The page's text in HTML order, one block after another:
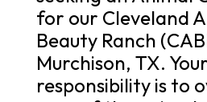
for our Cleveland
Beauty Ranch
Murchison, TX.
responsibility is to